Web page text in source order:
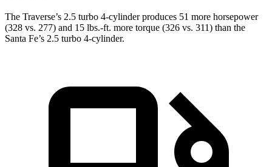
The Traverse’s 2.5 turbo 4-cylinder produces 51 more horsepower
(328 vs. 277) and 15 lbs.-ft. more torque (326 vs. 311) than the
Santa Fe’s 2.5 turbo 4-cylinder.